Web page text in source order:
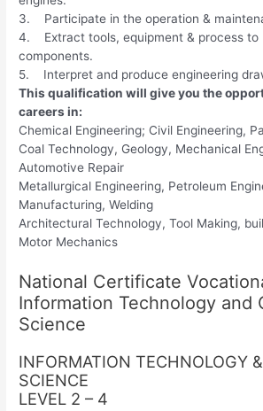
3. Participate in the operation &
4. Extract tools, equipment & process to
components.
5. Interpret and produce engineering
This qualification will give you the
careers in:
Chemical Engineering; Civil Engineering,
Coal Technology, Geology, Mechanical
Automotive Repair
Metallurgical Engineering, Petroleum
Manufacturing, Welding
Architectural Technology, Tool Making,
Motor Mechanics
National Certificate
Information Technology and
Science
INFORMATION TECHNOLOGY
SCIENCE
LEVEL 2 – 4